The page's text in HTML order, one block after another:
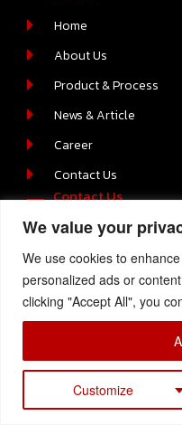
We value your
We use cookies to
personalized ads or
clicking "Accept All", you
Customize
Home
About Us
Product & Process
News & Article
Career
Contact Us
Contact Us
219/2 MOO.6 T.BOWIN
+66-(0) 38-110512-4
Copyright © 2023